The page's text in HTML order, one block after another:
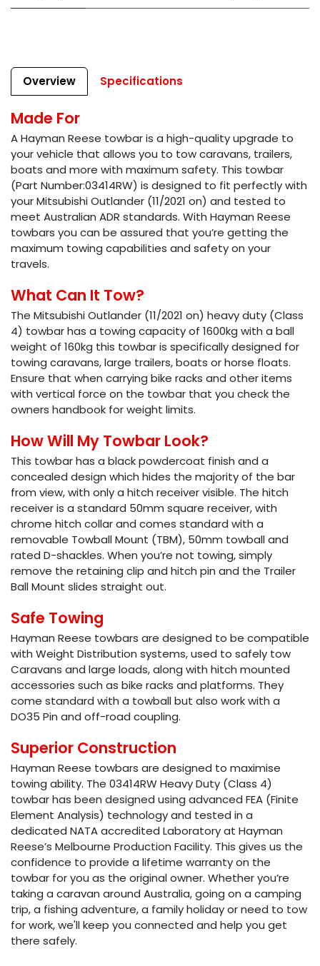
Overview Specifications
Made For
A Hayman Reese towbar is a high-quality upgrade to
your vehicle that allows you to tow caravans, trailers,
boats and more with maximum safety. This towbar
(Part Number:03414RW) is designed to fit perfectly with
your Mitsubishi Outlander (11/2021 on) and tested to
meet Australian ADR standards. With Hayman Reese
towbars you can be assured that you’re getting the
maximum towing capabilities and safety on your
travels.
What Can It Tow?
The Mitsubishi Outlander (11/2021 on) heavy duty (Class
4) towbar has a towing capacity of 1600kg with a ball
weight of 160kg this towbar is specifically designed for
towing caravans, large trailers, boats or horse floats.
Ensure that when carrying bike racks and other items
with vertical force on the towbar that you check the
owners handbook for weight limits.
How Will My Towbar Look?
This towbar has a black powdercoat finish and a
concealed design which hides the majority of the bar
from view, with only a hitch receiver visible. The hitch
receiver is a standard 50mm square receiver, with
chrome hitch collar and comes standard with a
removable Towball Mount (TBM), 50mm towball and
rated D-shackles. When you’re not towing, simply
remove the retaining clip and hitch pin and the Trailer
Ball Mount slides straight out.
Safe Towing
Hayman Reese towbars are designed to be compatible
with Weight Distribution systems, used to safely tow
Caravans and large loads, along with hitch mounted
accessories such as bike racks and platforms. They
come standard with a towball but also work with a
DO35 Pin and off-road coupling.
Superior Construction
Hayman Reese towbars are designed to maximise
towing ability. The 03414RW Heavy Duty (Class 4)
towbar has been designed using advanced FEA (Finite
Element Analysis) technology and tested in a
dedicated NATA accredited Laboratory at Hayman
Reese’s Melbourne Production Facility. This gives us the
confidence to provide a lifetime warranty on the
towbar for you as the original owner. Whether you’re
taking a caravan around Australia, going on a camping
trip, a fishing adventure, a family holiday or need to tow
for work, we'll keep you connected and help you get
there safely.